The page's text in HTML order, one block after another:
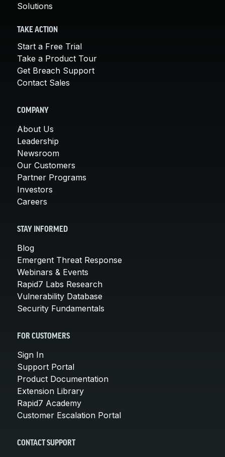
Solutions
TAKE ACTION
Start a Free Trial
Take a Product Tour
Get Breach Support
Contact Sales
COMPANY
About Us
Leadership
Newsroom
Our Customers
Partner Programs
Investors
Careers
STAY INFORMED
Blog
Emergent Threat Response
Webinars & Events
Rapid7 Labs Research
Vulnerability Database
Security Fundamentals
FOR CUSTOMERS
Sign In
Support Portal
Product Documentation
Extension Library
Rapid7 Academy
Customer Escalation Portal
CONTACT SUPPORT